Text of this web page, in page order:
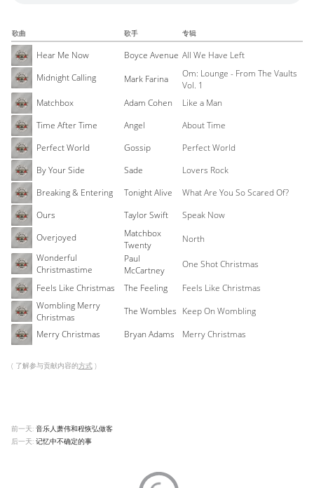
歌曲 歌手 专辑
Hear Me Now Boyce Avenue All We Have Left
Midnight Calling
Mark Farina
Om: Lounge - From The Vaults
Vol. 1
Matchbox
Adam Cohen
Like a Man
Time After Time
Angel
About Time
Perfect World
Gossip
Perfect World
By Your Side
Sade
Lovers Rock
Breaking & Entering
Tonight Alive
What Are You So Scared Of?
Ours
Taylor Swift
Speak Now
Overjoyed
Matchbox
Twenty
North
Wonderful
Christmastime
Paul
McCartney
One Shot Christmas
Feels Like Christmas
The Feeling
Feels Like Christmas
Wombling Merry
Christmas
The Wombles Keep On Wombling
Merry Christmas
Bryan Adams Merry Christmas
( 了解参与贡献内容的方式)
前一天: 音乐人萧伟和程恢弘做客
后一天: 记忆中不确定的事